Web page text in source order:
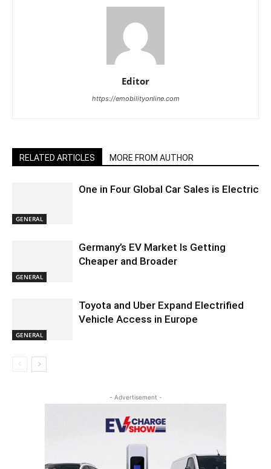
Editor
https://emobilityonline.com
RELATED ARTICLES MORE FROM AUTHOR
GENERAL
One in Four Global Car Sales is Electric
GENERAL
Germany’s EV Market Is Getting
Cheaper and Broader
GENERAL
Toyota and Uber Expand Electrified
Vehicle Access in Europe
- Advertisement -